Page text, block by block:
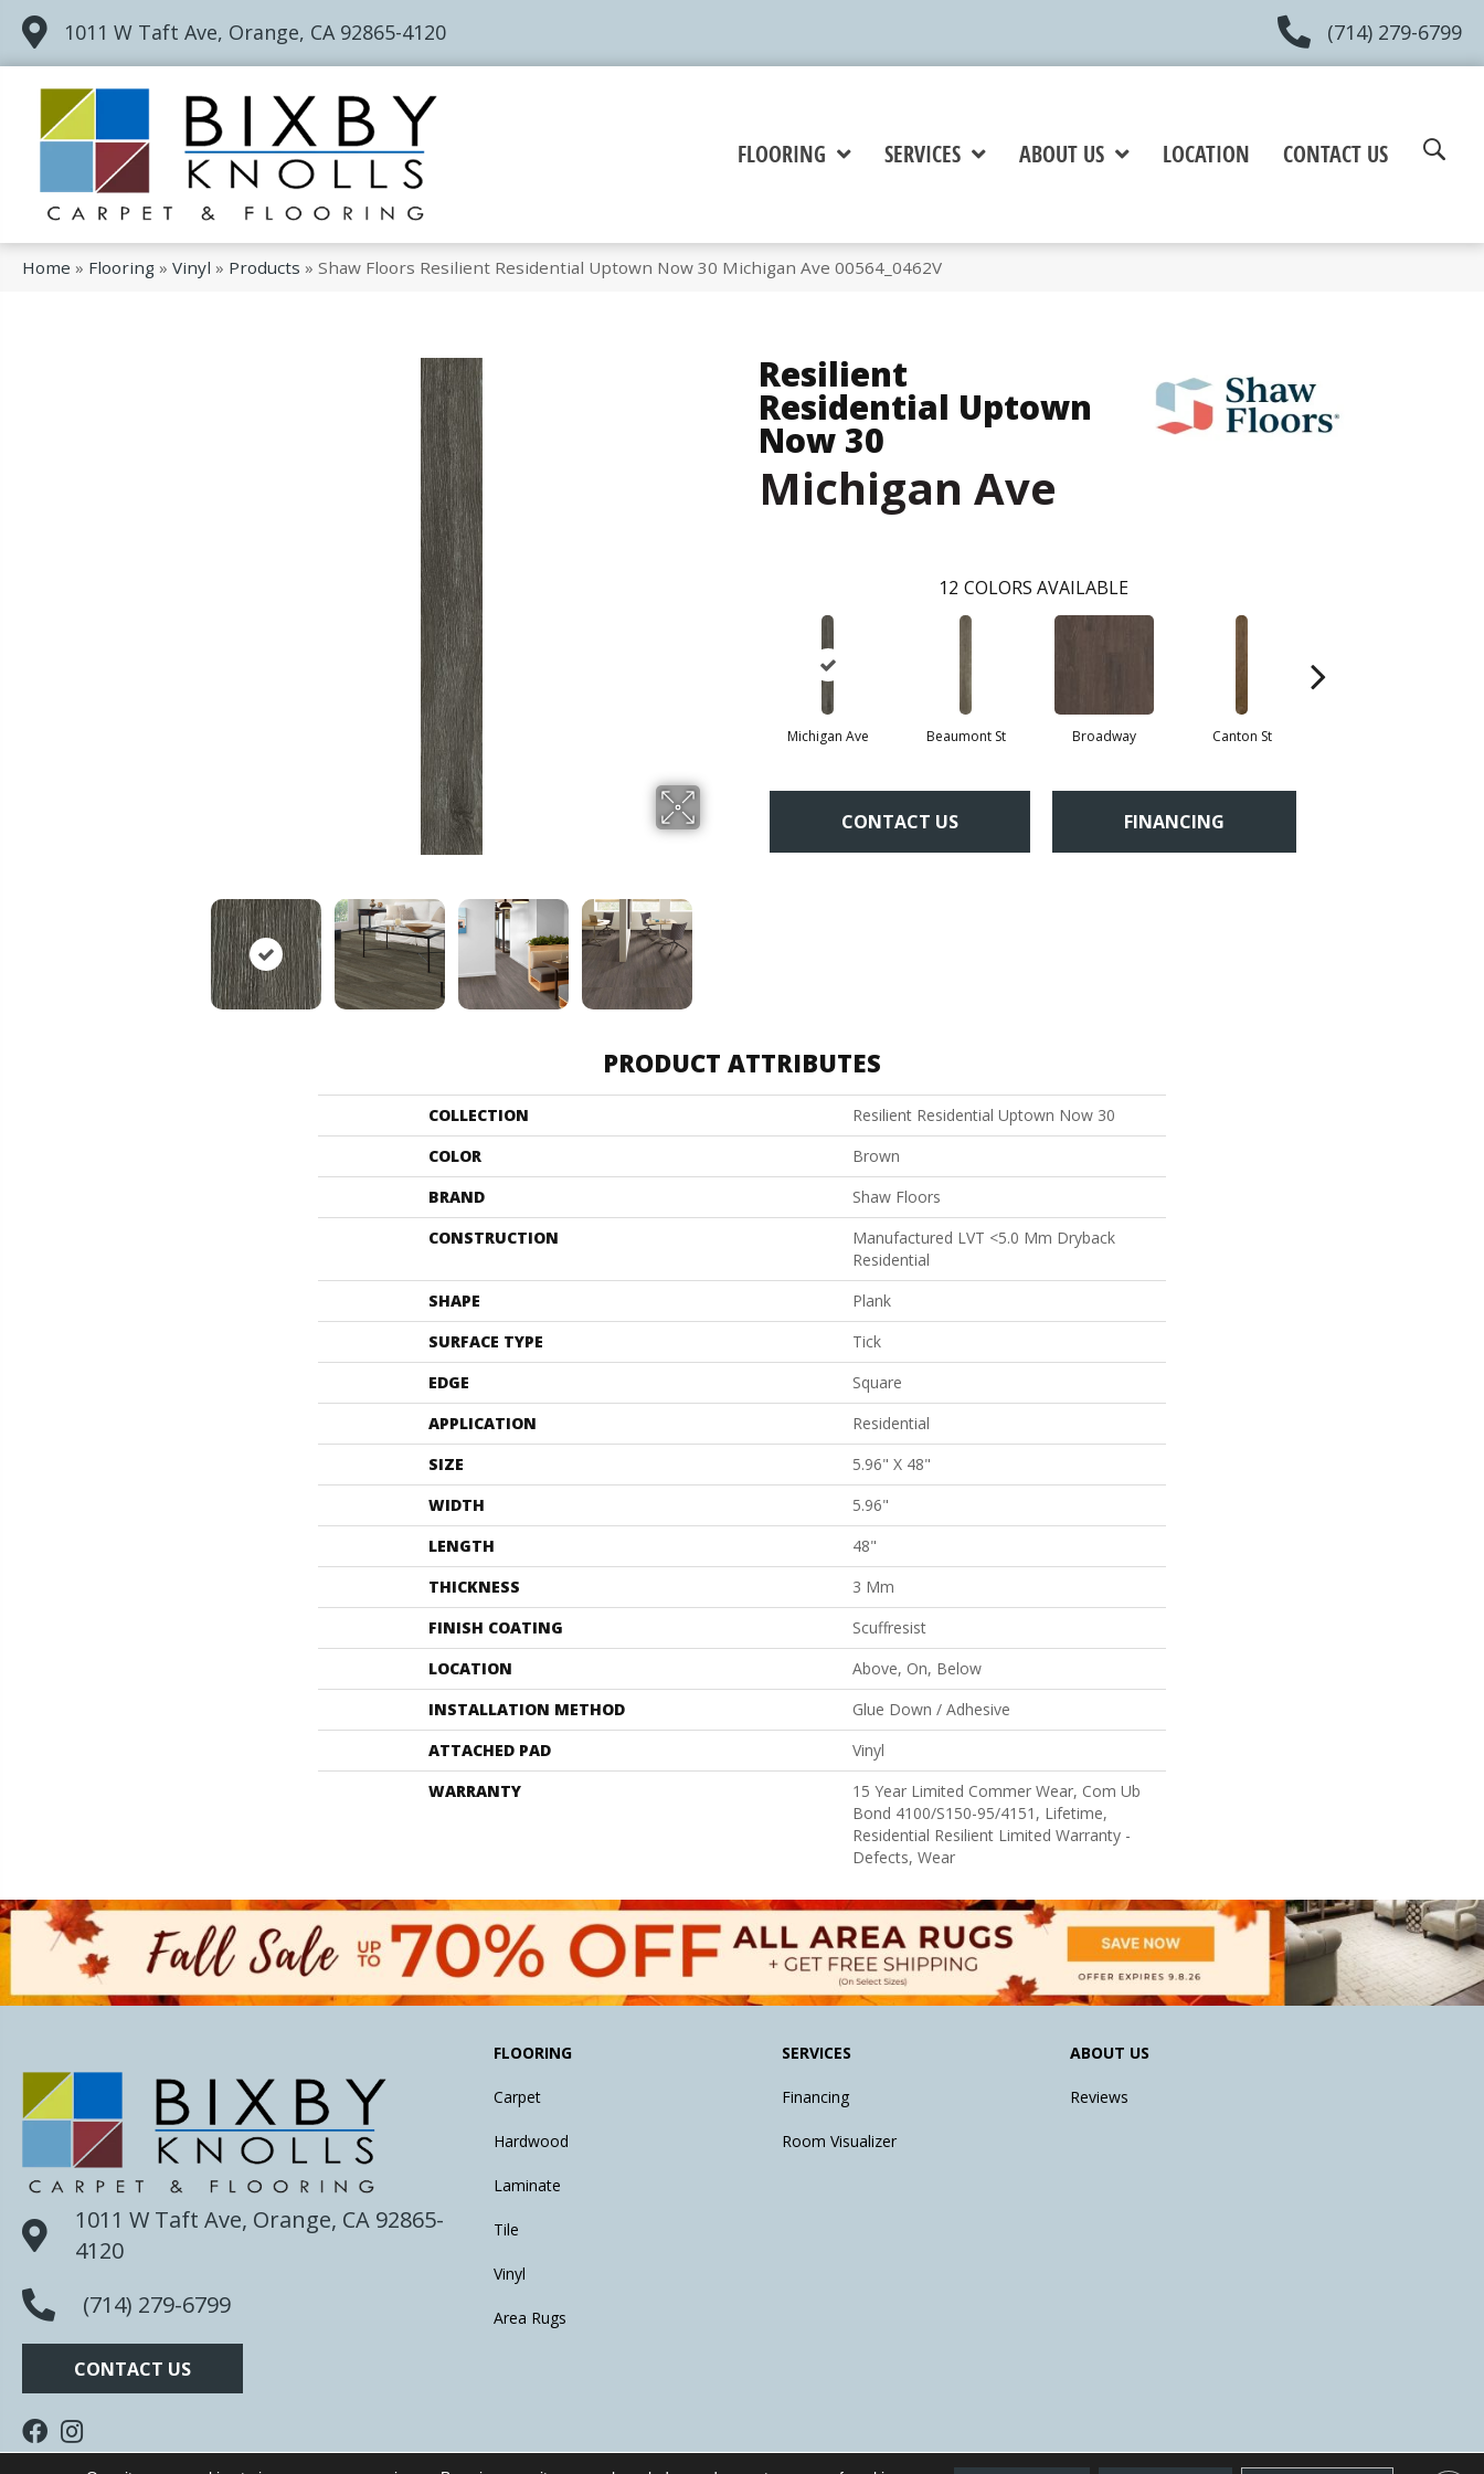
1011 W Taft Ave, Orange, CA 92865-4120 (714) 279-6799
FLOORING SERVICES ABOUT US LOCATION CONTACT US
Home » Flooring » Vinyl » Products » Shaw Floors Resilient Residential Uptown Now 30 Michigan Ave 00564_0462V
Resilient
Residential Uptown
Now 30
Michigan Ave
12 COLORS AVAILABLE
Michigan Ave Beaumont St Broadway Canton St
CONTACT US FINANCING
PRODUCT ATTRIBUTES
COLLECTION
Resilient Residential Uptown Now 30
COLOR
Brown
BRAND
Shaw Floors
CONSTRUCTION
Manufactured LVT <5.0 Mm Dryback
Residential
SHAPE
Plank
SURFACE TYPE
Tick
EDGE
Square
APPLICATION
Residential
SIZE
5.96" X 48"
WIDTH
5.96"
LENGTH
48"
THICKNESS
3 Mm
FINISH COATING
Scuffresist
LOCATION
Above, On, Below
INSTALLATION METHOD
Glue Down / Adhesive
ATTACHED PAD
Vinyl
WARRANTY
15 Year Limited Commer Wear, Com Ub
Bond 4100/S150-95/4151, Lifetime,
Residential Resilient Limited Warranty -
Defects, Wear
1011 W Taft Ave, Orange, CA 92865-
4120
(714) 279-6799
CONTACT US
FLOORING
Carpet
Hardwood
Laminate
Tile
Vinyl
Area Rugs
SERVICES
Financing
Room Visualizer
ABOUT US
Reviews